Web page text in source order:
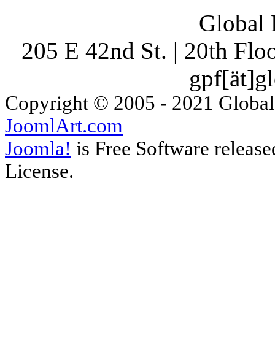
Global
205 E 42nd St. | 20th
Copyright © 2005 - 2021
JoomlArt.com
Joomla! is Free Software
License.